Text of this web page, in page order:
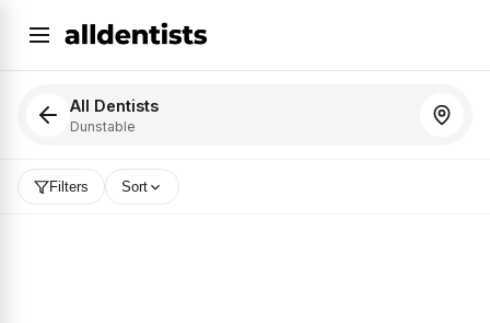
All Dentists
Dunstable
Filters Sort